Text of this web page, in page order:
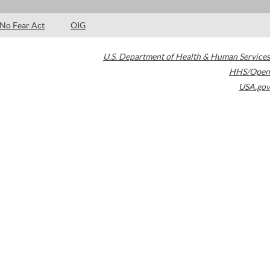
No Fear Act OIG
U.S. Department of Health & Human Services
HHS/Open
USA.gov